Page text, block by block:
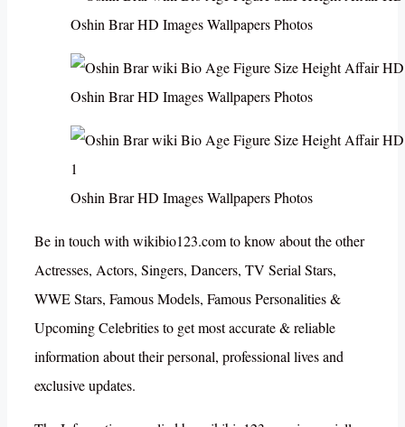
Oshin Brar HD Images Wallpapers Photos
Oshin Brar HD Images Wallpapers Photos
Oshin Brar HD Images Wallpapers Photos
Be in touch with wikibio123.com to know about the other
Actresses, Actors, Singers, Dancers, TV Serial Stars,
WWE Stars, Famous Models, Famous Personalities &
Upcoming Celebrities to get most accurate & reliable
information about their personal, professional lives and
exclusive updates.